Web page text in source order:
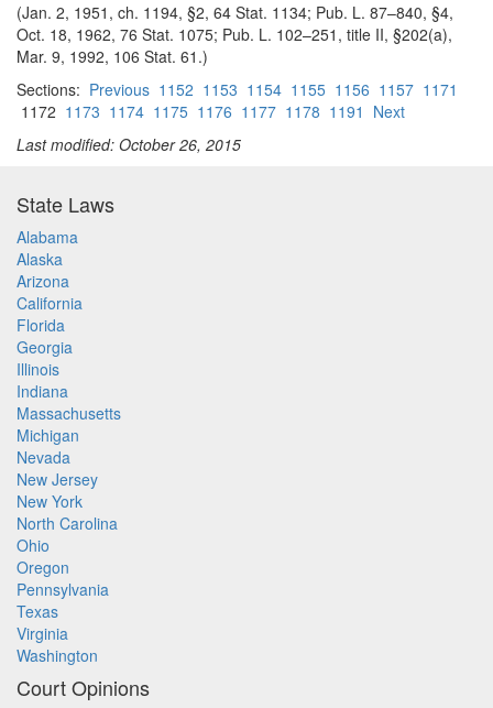
(Jan. 2, 1951, ch. 1194, §2, 64 Stat. 1134; Pub. L. 87–840, §4,
Oct. 18, 1962, 76 Stat. 1075; Pub. L. 102–251, title II, §202(a),
Mar. 9, 1992, 106 Stat. 61.)
Sections: Previous 1152 1153 1154 1155 1156 1157 1171
1172 1173 1174 1175 1176 1177 1178 1191 Next
Last modified: October 26, 2015
State Laws
Alabama
Alaska
Arizona
California
Florida
Georgia
Illinois
Indiana
Massachusetts
Michigan
Nevada
New Jersey
New York
North Carolina
Ohio
Oregon
Pennsylvania
Texas
Virginia
Washington
Court Opinions